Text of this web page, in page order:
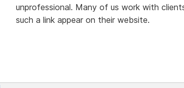
unprofessional. Many of us work with
such a link appear on their website.